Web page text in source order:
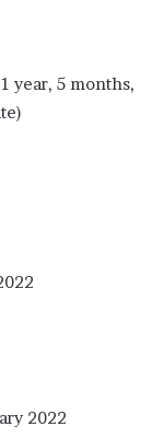
year, 5 months,
2022